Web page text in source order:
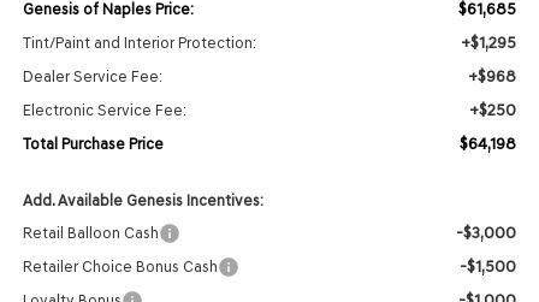
Genesis of Naples Price: $61,685
Tint/Paint and Interior Protection: +$1,295
Dealer Service Fee: +$968
Electronic Service Fee: +$250
Total Purchase Price $64,198
Add. Available Genesis Incentives:
Retail Balloon Cash
-$3,000
Retailer Choice Bonus Cash -$1,500